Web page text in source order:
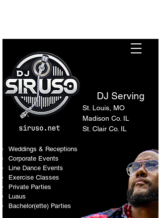
DJ Serving
St. Louis, MO
Madison Co. IL
St. Clair Co. IL
Weddings & Receptions
Corporate Events
Line Dance Events
Exercise Classes
Private Parties
Luaus
Bachelor(ette) Parties